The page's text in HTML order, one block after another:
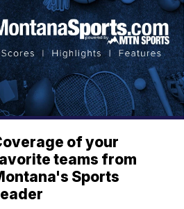
of your
teams from
Sports